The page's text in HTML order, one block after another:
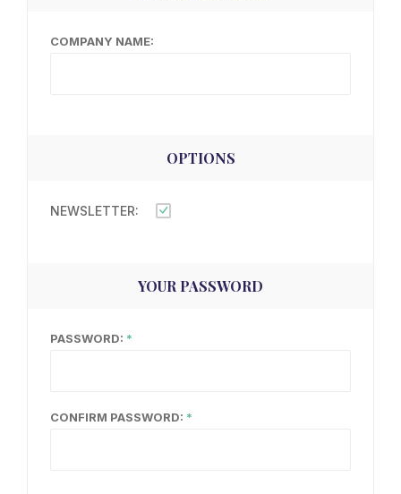
COMPANY NAME:
OPTIONS
NEWSLETTER:
YOUR PASSWORD
PASSWORD:
CONFIRM PASSWORD: